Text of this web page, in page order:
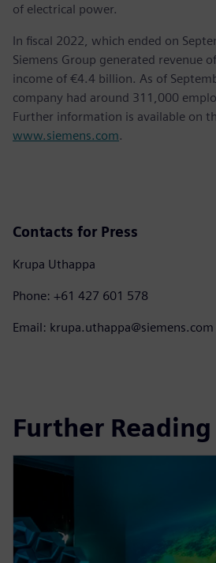
of electrical power.
In fiscal 2022, which ended on
Siemens Group generated revenue
income of €4.4 billion. As of
company had around 311,000
Further information is available on
www.siemens.com.
Contacts for Press
Krupa Uthappa
Phone: +61 427 601 578
Email: krupa.uthappa@siemens.com
Further Reading